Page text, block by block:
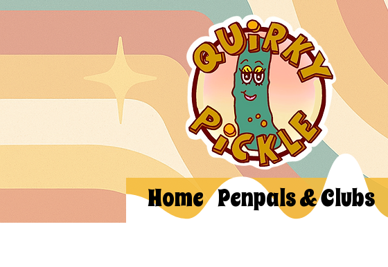
Home Penpals & Clubs